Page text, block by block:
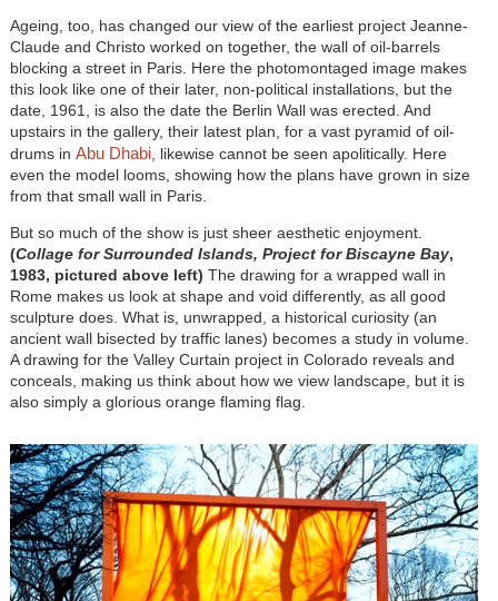
Ageing, too, has changed our view of the earliest project Jeanne-
Claude and Christo worked on together, the wall of oil-barrels
blocking a street in Paris. Here the photomontaged image makes
this look like one of their later, non-political installations, but the
date, 1961, is also the date the Berlin Wall was erected. And
upstairs in the gallery, their latest plan, for a vast pyramid of oil-
drums in Abu Dhabi, likewise cannot be seen apolitically. Here
even the model looms, showing how the plans have grown in size
from that small wall in Paris.
But so much of the show is just sheer aesthetic enjoyment.
(Collage for Surrounded Islands, Project for Biscayne Bay,
1983, pictured above left) The drawing for a wrapped wall in
Rome makes us look at shape and void differently, as all good
sculpture does. What is, unwrapped, a historical curiosity (an
ancient wall bisected by traffic lanes) becomes a study in volume.
A drawing for the Valley Curtain project in Colorado reveals and
conceals, making us think about how we view landscape, but it is
also simply a glorious orange flaming flag.